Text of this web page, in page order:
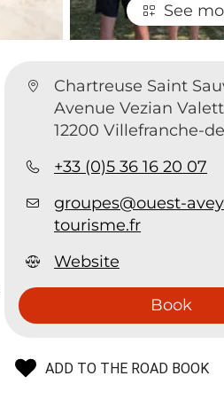
See
Chartreuse Saint
Avenue Vezian
12200 Villefranche-
+33 (0)5 36 16 20 07
groupes@ouest-
tourisme.fr
Website
Book
ADD TO THE ROAD BOOK